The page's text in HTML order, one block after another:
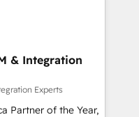
and Story to stop
debt setup
7 HubSpot
migrations for
& Integration
Experts
Partner of the Year,